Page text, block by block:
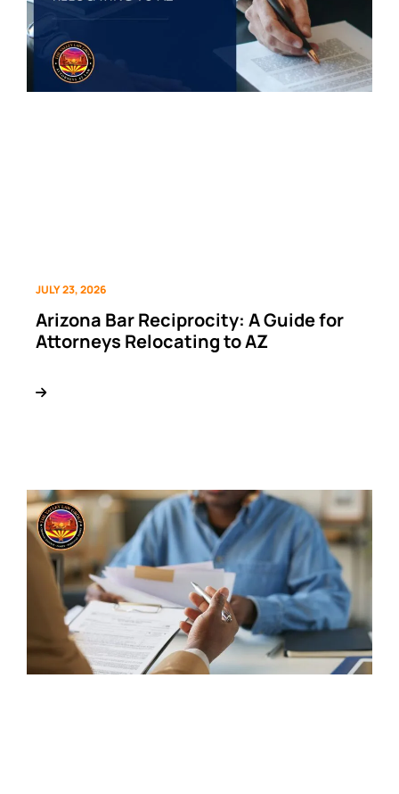
Arizona Bar Reciprocity: A Guide for
Attorneys Relocating to AZ
JULY 23, 2026